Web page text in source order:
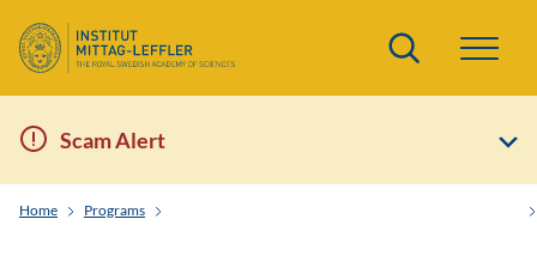
Search
Scam Alert
Home Programs